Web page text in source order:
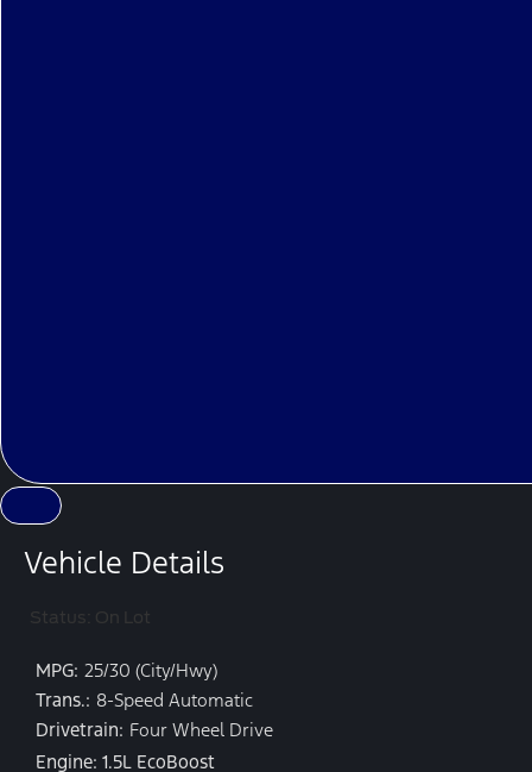
Vehicle Details
Status: On Lot
MPG: 25/30 (City/Hwy)
Trans.: 8-Speed Automatic
Drivetrain: Four Wheel Drive
Engine: 1.5L EcoBoost